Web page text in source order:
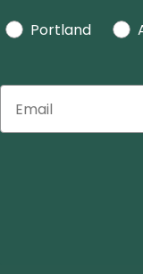
Portland